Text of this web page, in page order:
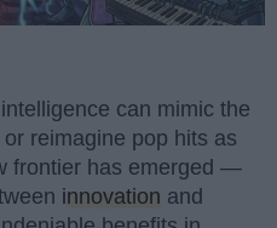
can mimic the
reimagine pop hits as
frontier has emerged —
innovation and